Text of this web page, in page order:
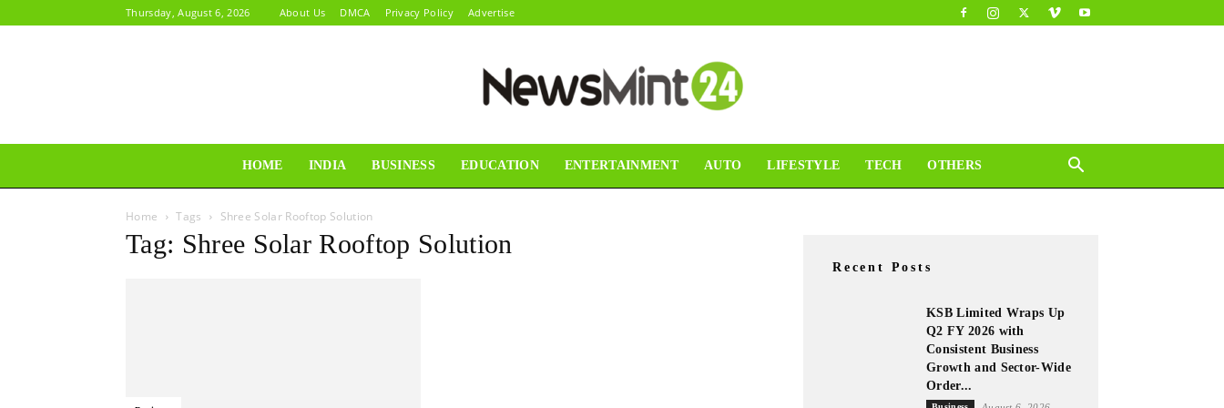
Thursday, August 6, 2026 About Us DMCA Privacy Policy Advertise
HOME INDIA BUSINESS EDUCATION ENTERTAINMENT AUTO LIFESTYLE TECH OTHERS
Home Tags Shree Solar Rooftop Solution
Tag: Shree Solar Rooftop Solution
Recent Posts
KSB Limited Wraps Up
Q2 FY 2026 with
Consistent Business
Growth and Sector-Wide
Order...